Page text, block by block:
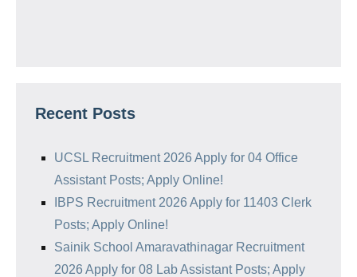
Recent Posts
UCSL Recruitment 2026 Apply for 04 Office
Assistant Posts; Apply Online!
IBPS Recruitment 2026 Apply for 11403 Clerk
Posts; Apply Online!
Sainik School Amaravathinagar Recruitment
2026 Apply for 08 Lab Assistant Posts; Apply